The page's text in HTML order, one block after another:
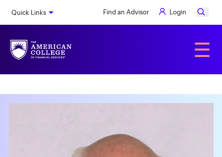
to
content
Quick Links Find an Advisor Login
☰